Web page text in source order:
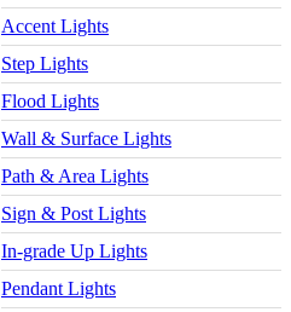
Accent Lights
Step Lights
Flood Lights
Wall & Surface Lights
Path & Area Lights
Sign & Post Lights
In-grade Up Lights
Pendant Lights